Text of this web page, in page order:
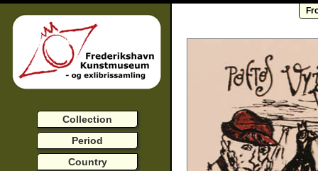
Collection
Period
Country